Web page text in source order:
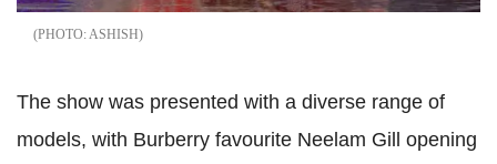
ASHISH
The show was presented with a diverse range of
models, with Burberry favourite Neelam Gill opening